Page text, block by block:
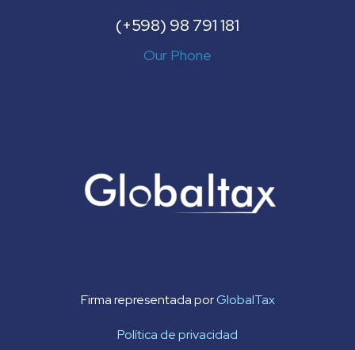
(+598) 98 791 181
Our Phone
Firma representada porGlobalTax
Política de privacidad